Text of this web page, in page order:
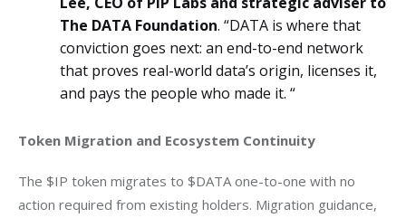
The DATA Foundation. “DATA is where that
conviction goes next: an end-to-end network
that proves real-world data’s origin, licenses it,
and pays the people who made it. “
Token Migration and Ecosystem Continuity
The $IP token migrates to $DATA one-to-one with no
action required from existing holders. Migration guidance,